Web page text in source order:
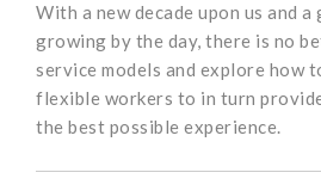
With a new decade upon us and
growing by the day, there is no
service models and explore how
flexible workers to in turn
the best possible experience.